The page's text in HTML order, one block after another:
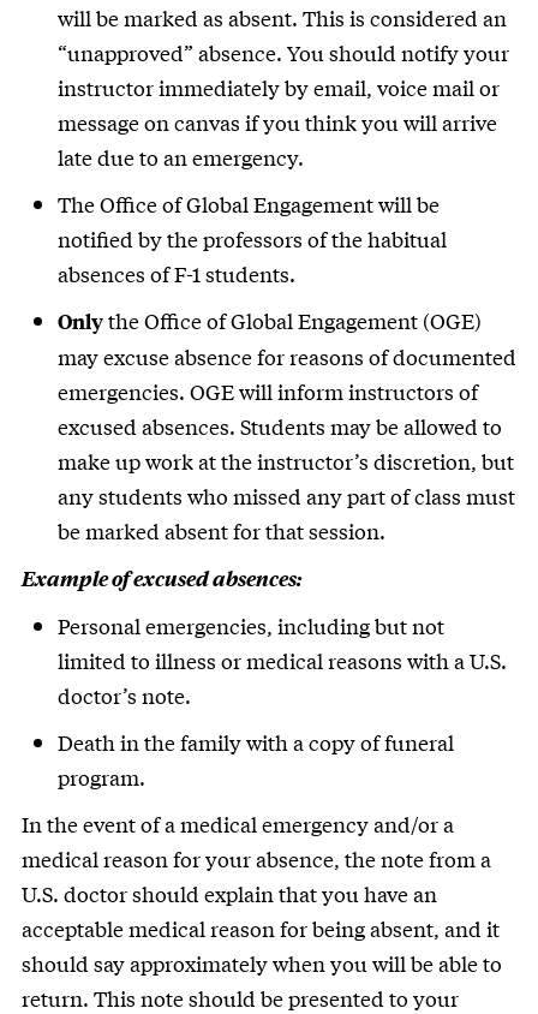
will be marked as absent. This is considered an
“unapproved” absence. You should notify your
instructor immediately by email, voice mail or
message on canvas if you think you will arrive
late due to an emergency.
The Office of Global Engagement will be
notified by the professors of the habitual
absences of F-1 students.
Onlythe Office of Global Engagement (OGE)
may excuse absence for reasons of documented
emergencies. OGE will inform instructors of
excused absences. Students may be allowed to
make up work at the instructor’s discretion, but
any students who missed any part of class must
be marked absent for that session.
Example of excused absences:
Personal emergencies, including but not
limited to illness or medical reasons with a U.S.
doctor’s note.
Death in the family with a copy of funeral
program.
In the event of a medical emergency and/or a
medical reason for your absence, the note from a
U.S. doctor should explain that you have an
acceptable medical reason for being absent, and it
should say approximately when you will be able to
return. This note should be presented to your